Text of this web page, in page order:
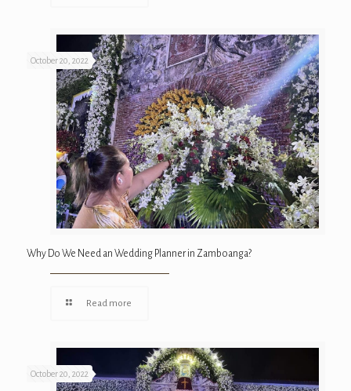
October 20, 2022
Why Do We Need an Wedding Planner in Zamboanga?
Read more
October 20, 2022